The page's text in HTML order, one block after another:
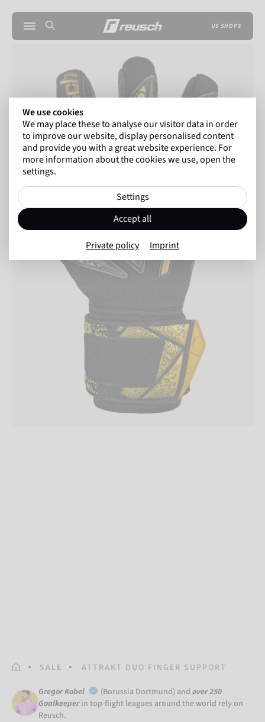
US SHOPS
HOMEPAGE
SALE ATTRAKT DUO FINGER SUPPORT
Gregor Kobel (Borussia Dortmund) and over 250
Goalkeeper in top-flight leagues around the world rely on
Reusch.
We use cookies
We may place these to analyse our visitor data in order
to improve our website, display personalised content
and provide you with a great website experience. For
more information about the cookies we use, open the
settings.
Settings
Accept all
Private policy Imprint